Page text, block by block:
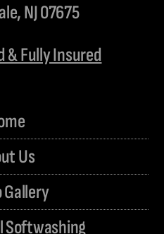
NJ 07675
& Fully Insured
Us
Gallery
Softwashing